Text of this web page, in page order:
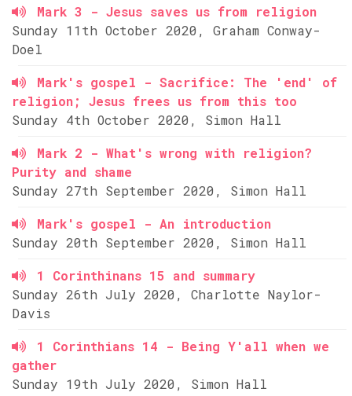
Mark 3 - Jesus saves us from religion
Sunday 11th October 2020, Graham Conway-
Doel
Mark's gospel - Sacrifice: The 'end' of
religion; Jesus frees us from this too
Sunday 4th October 2020, Simon Hall
Mark 2 - What's wrong with religion?
Purity and shame
Sunday 27th September 2020, Simon Hall
Mark's gospel - An introduction
Sunday 20th September 2020, Simon Hall
1 Corinthinans 15 and summary
Sunday 26th July 2020, Charlotte Naylor-
Davis
1 Corinthians 14 - Being Y'all when we
gather
Sunday 19th July 2020, Simon Hall